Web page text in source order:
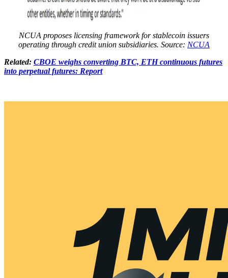
NCUA proposes licensing framework for stablecoin issuers
operating through credit union subsidiaries. Source: NCUA
Related: CBOE weighs converting BTC, ETH continuous futures
into perpetual futures: Report